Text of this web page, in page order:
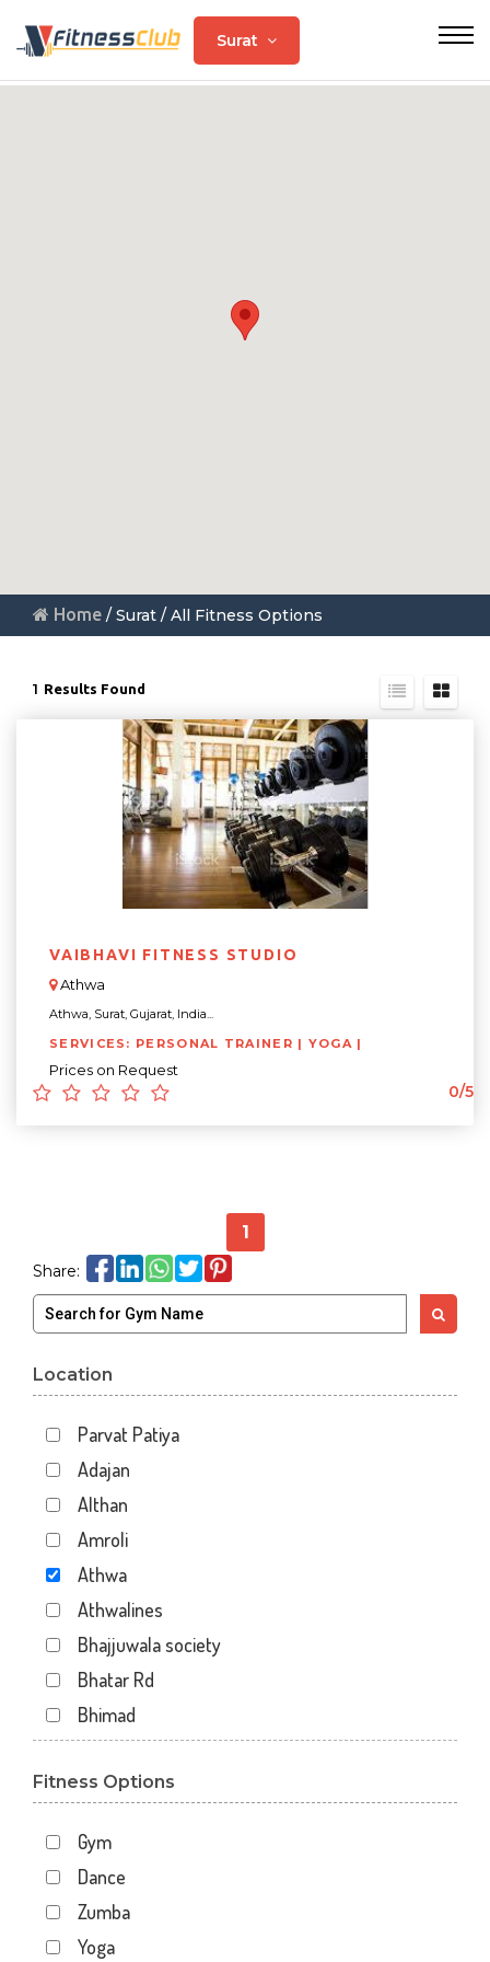
Surat
Home / Surat / All Fitness Options
1 Results Found
VAIBHAVI FITNESS STUDIO
Athwa
Athwa, Surat, Gujarat, India...
SERVICES: PERSONAL TRAINER | YOGA |
Prices on Request
0/5
1
Share:
Location
Parvat Patiya
Adajan
Althan
Amroli
Athwa
Athwalines
Bhajjuwala society
Bhatar Rd
Bhimad
Dabholi
Dhal
Dhindholi
Dindoli
Fitness Options
Gym
Dance
Zumba
Yoga